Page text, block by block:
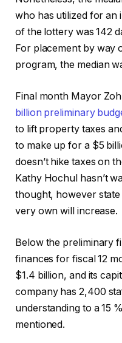
who has utilized for an
of the lottery was 142
For placement by way
program, the median
Final month Mayor
billion preliminary
to lift property taxes
to make up for a $5
doesn’t hike taxes on
Kathy Hochul hasn’t
thought, however
very own will increase.
Below the preliminary
finances for fiscal 12
$1.4 billion, and its
company has 2,400
understanding to a 15
mentioned.